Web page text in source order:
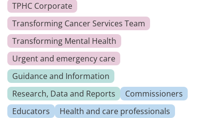
TPHC Corporate
Transforming Cancer Services Team
Transforming Mental Health
Urgent and emergency care
Guidance and Information
Research, Data and Reports
Commissioners
Educators
Health and care professionals